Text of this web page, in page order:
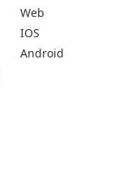
Web
IOS
Android